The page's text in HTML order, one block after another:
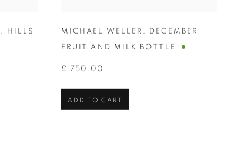
, HILLS MICHAEL WELLER , DECEMBER
FRUIT AND MILK BOTTLE
£ 750.00
ADD TO CART